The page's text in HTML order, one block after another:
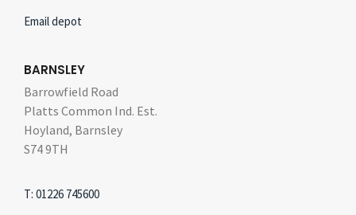
Email depot
BARNSLEY
Barrowfield Road
Platts Common Ind. Est.
Hoyland, Barnsley
S74 9TH
T: 01226 745600